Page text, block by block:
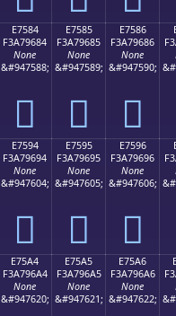
E7584
F3A79684
None
&#947588;
󧖄
E7585
F3A79685
None
&#947589;
󧖅
E7586
F3A79686
None
&#947590;
󧖆
E7594
F3A79694
None
&#947604;
󧖔
E7595
F3A79695
None
&#947605;
󧖕
E7596
F3A79696
None
&#947606;
󧖖
E75A4
F3A796A4
None
&#947620;
E75A5
F3A796A5
None
&#947621;
E75A6
F3A796A6
None
&#947622;